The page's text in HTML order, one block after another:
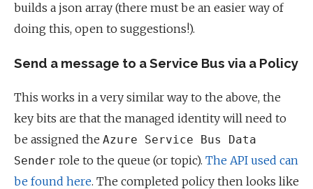
builds a json array (there must be an easier way of
doing this, open to suggestions!).
Send a message to a Service Bus via a Policy
This works in a very similar way to the above, the
key bits are that the managed identity will need to
be assigned the Azure Service Bus Data
Sender role to the queue (or topic). The API used can
be found here. The completed policy then looks like